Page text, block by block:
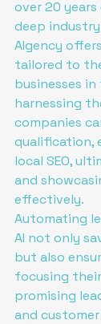
over 20
deep
AIgency
tailored to
businesses
harnessing
companies
qualification,
local SEO,
and
effectively.
Automating
AI not only
but also
focusing
promising
and